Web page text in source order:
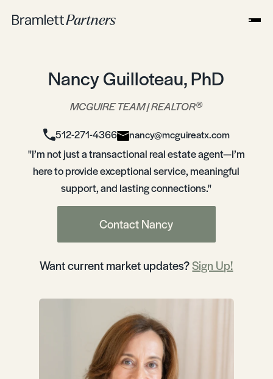
Nancy Guilloteau, PhD
MCGUIRE TEAM | REALTOR®
512-271-4366 nancy@mcguireatx.com
"I’m not just a transactional real estate agent—I’m
here to provide exceptional service, meaningful
support, and lasting connections."
Contact Nancy
Want current market updates?Sign Up!